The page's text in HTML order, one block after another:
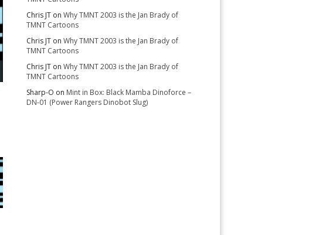
Chris JT on Why TMNT 2003 is the Jan Brady of
TMNT Cartoons
Chris JT on Why TMNT 2003 is the Jan Brady of
TMNT Cartoons
Chris JT on Why TMNT 2003 is the Jan Brady of
TMNT Cartoons
Sharp-O on Mint in Box: Black Mamba Dinoforce –
DN-01 (Power Rangers Dinobot Slug)